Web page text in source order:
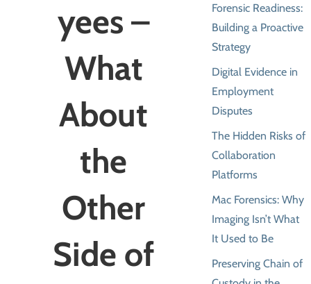
yees –
What
About
the
Other
Side of
Forensic Readiness:
Building a Proactive
Strategy
Digital Evidence in
Employment
Disputes
The Hidden Risks of
Collaboration
Platforms
Mac Forensics: Why
Imaging Isn’t What
It Used to Be
Preserving Chain of